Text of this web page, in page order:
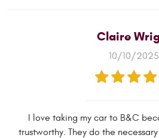
Claire
10/10/2025
I love taking my car to B&C
trustworthy. They do the